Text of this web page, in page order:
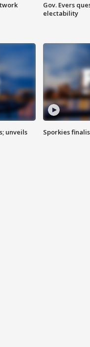
Gov. Evers
electability
unveils
Sporkies